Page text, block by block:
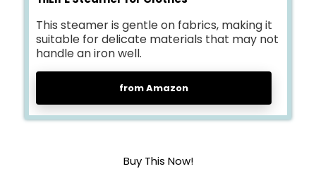
This steamer is gentle on fabrics, making it
suitable for delicate materials that may not
handle an iron well.
from Amazon
Buy This Now!